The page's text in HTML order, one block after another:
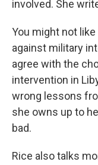
involved. She
You might not
against military
agree with the
intervention in
wrong lessons
she owns up to
bad.
Rice also talks